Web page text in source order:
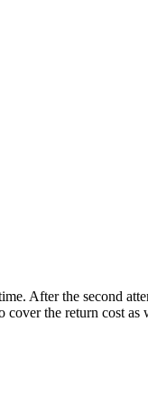
After the second
the return cost as